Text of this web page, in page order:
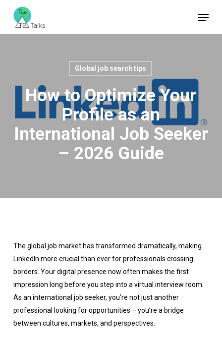
Menu
Global job search tips
How to Optimize Your
Profile as an
International Job Seeker
– 2026 Guide
The global job market has transformed dramatically, making
LinkedIn more crucial than ever for professionals crossing
borders. Your digital presence now often makes the first
impression long before you step into a virtual interview room.
As an international job seeker, you’re not just another
professional looking for opportunities – you’re a bridge
between cultures, markets, and perspectives.